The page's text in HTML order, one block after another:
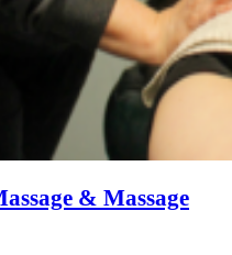
& Massage